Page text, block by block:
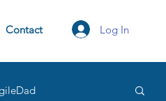
Contact Log In